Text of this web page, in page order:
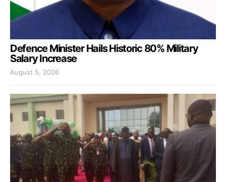
Defence Minister Hails Historic 80% Military
Salary Increase
August 5, 2026